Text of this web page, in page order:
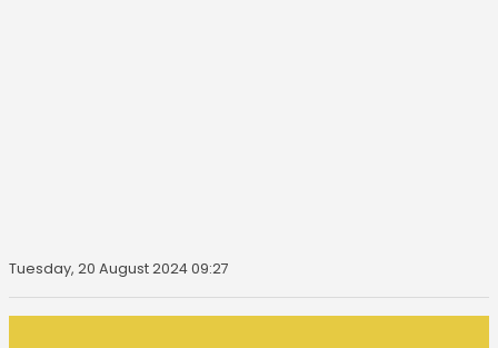
Tuesday, 20 August 2024 09:27